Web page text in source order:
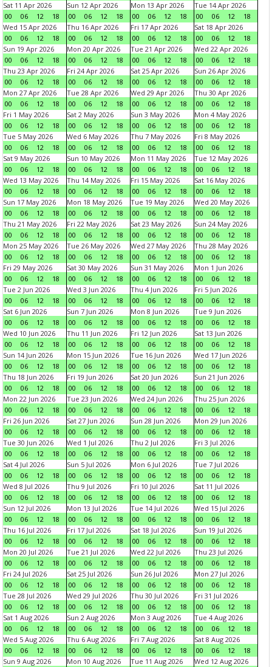
Sat 11 Apr 2026
00
06 12 18
Sun 12 Apr 2026
00
06 12 18
Mon 13 Apr 2026
00
06 12 18
Tue 14 Apr 2026
00
06 12
18
Wed 15 Apr 2026
00
06 12 18
Thu 16 Apr 2026
00
06 12 18
Fri 17 Apr 2026
00
06 12 18
Sat 18 Apr 2026
00
06 12
18
Sun 19 Apr 2026
00
06 12 18
Mon 20 Apr 2026
00
06 12 18
Tue 21 Apr 2026
00
06 12 18
Wed 22 Apr 2026
00
06 12
18
Thu 23 Apr 2026
00
06 12 18
Fri 24 Apr 2026
00
06 12 18
Sat 25 Apr 2026
00
06 12 18
Sun 26 Apr 2026
00
06 12
18
Mon 27 Apr 2026
00
06 12 18
Tue 28 Apr 2026
00
06 12 18
Wed 29 Apr 2026
00
06 12 18
Thu 30 Apr 2026
00
06 12
18
Fri 1 May 2026
00
06 12 18
Sat 2 May 2026
00
06 12 18
Sun 3 May 2026
00
06 12 18
Mon 4 May 2026
00
06 12
18
Tue 5 May 2026
00
06 12 18
Wed 6 May 2026
00
06 12 18
Thu 7 May 2026
00
06 12 18
Fri 8 May 2026
00
06 12
18
Sat 9 May 2026
00
06 12 18
Sun 10 May 2026
00
06 12 18
Mon 11 May 2026
00
06 12 18
Tue 12 May 2026
00
06 12
18
Wed 13 May 2026
00
06 12 18
Thu 14 May 2026
00
06 12 18
Fri 15 May 2026
00
06 12 18
Sat 16 May 2026
00
06 12
18
Sun 17 May 2026
00
06 12 18
Mon 18 May 2026
00
06 12 18
Tue 19 May 2026
00
06 12 18
Wed 20 May 2026
00
06 12
18
Thu 21 May 2026
00
06 12 18
Fri 22 May 2026
00
06 12 18
Sat 23 May 2026
00
06 12 18
Sun 24 May 2026
00
06 12
18
Mon 25 May 2026
00
06 12 18
Tue 26 May 2026
00
06 12 18
Wed 27 May 2026
00
06 12 18
Thu 28 May 2026
00
06 12
18
Fri 29 May 2026
00
06 12 18
Sat 30 May 2026
00
06 12 18
Sun 31 May 2026
00
06 12 18
Mon 1 Jun 2026
00
06 12
18
Tue 2 Jun 2026
00
06 12 18
Wed 3 Jun 2026
00
06 12 18
Thu 4 Jun 2026
00
06 12 18
Fri 5 Jun 2026
00
06 12
18
Sat 6 Jun 2026
00
06 12 18
Sun 7 Jun 2026
00
06 12 18
Mon 8 Jun 2026
00
06 12 18
Tue 9 Jun 2026
00
06 12
18
Wed 10 Jun 2026
00
06 12 18
Thu 11 Jun 2026
00
06 12 18
Fri 12 Jun 2026
00
06 12 18
Sat 13 Jun 2026
00
06 12
18
Sun 14 Jun 2026
00
06 12 18
Mon 15 Jun 2026
00
06 12 18
Tue 16 Jun 2026
00
06 12 18
Wed 17 Jun 2026
00
06 12
18
Thu 18 Jun 2026
00
06 12 18
Fri 19 Jun 2026
00
06 12 18
Sat 20 Jun 2026
00
06 12 18
Sun 21 Jun 2026
00
06 12
18
Mon 22 Jun 2026
00
06 12 18
Tue 23 Jun 2026
00
06 12 18
Wed 24 Jun 2026
00
06 12 18
Thu 25 Jun 2026
00
06 12
18
Fri 26 Jun 2026
00
06 12 18
Sat 27 Jun 2026
00
06 12 18
Sun 28 Jun 2026
00
06 12 18
Mon 29 Jun 2026
00
06 12
18
Tue 30 Jun 2026
00
06 12 18
Wed 1 Jul 2026
00
06 12 18
Thu 2 Jul 2026
00
06 12 18
Fri 3 Jul 2026
00
06 12
18
Sat 4 Jul 2026
00
06 12 18
Sun 5 Jul 2026
00
06 12 18
Mon 6 Jul 2026
00
06 12 18
Tue 7 Jul 2026
00
06 12
18
Wed 8 Jul 2026
00
06 12 18
Thu 9 Jul 2026
00
06 12 18
Fri 10 Jul 2026
00
06 12 18
Sat 11 Jul 2026
00
06 12
18
Sun 12 Jul 2026
00
06 12 18
Mon 13 Jul 2026
00
06 12 18
Tue 14 Jul 2026
00
06 12 18
Wed 15 Jul 2026
00
06 12
18
Thu 16 Jul 2026
00
06 12 18
Fri 17 Jul 2026
00
06 12 18
Sat 18 Jul 2026
00
06 12 18
Sun 19 Jul 2026
00
06 12
18
Mon 20 Jul 2026
00
06 12 18
Tue 21 Jul 2026
00
06 12 18
Wed 22 Jul 2026
00
06 12 18
Thu 23 Jul 2026
00
06 12
18
Fri 24 Jul 2026
00
06 12 18
Sat 25 Jul 2026
00
06 12 18
Sun 26 Jul 2026
00
06 12 18
Mon 27 Jul 2026
00
06 12
18
Tue 28 Jul 2026
00
06 12 18
Wed 29 Jul 2026
00
06 12 18
Thu 30 Jul 2026
00
06 12 18
Fri 31 Jul 2026
00
06 12
18
Sat 1 Aug 2026
00
06 12 18
Sun 2 Aug 2026
00
06 12 18
Mon 3 Aug 2026
00
06 12 18
Tue 4 Aug 2026
00
06 12
18
Wed 5 Aug 2026
00
06 12 18
Thu 6 Aug 2026
00
06 12 18
Fri 7 Aug 2026
00
06 12 18
Sat 8 Aug 2026
00
06 12
18
Sun 9 Aug 2026
Mon 10 Aug 2026 Tue 11 Aug 2026 Wed 12 Aug 2026